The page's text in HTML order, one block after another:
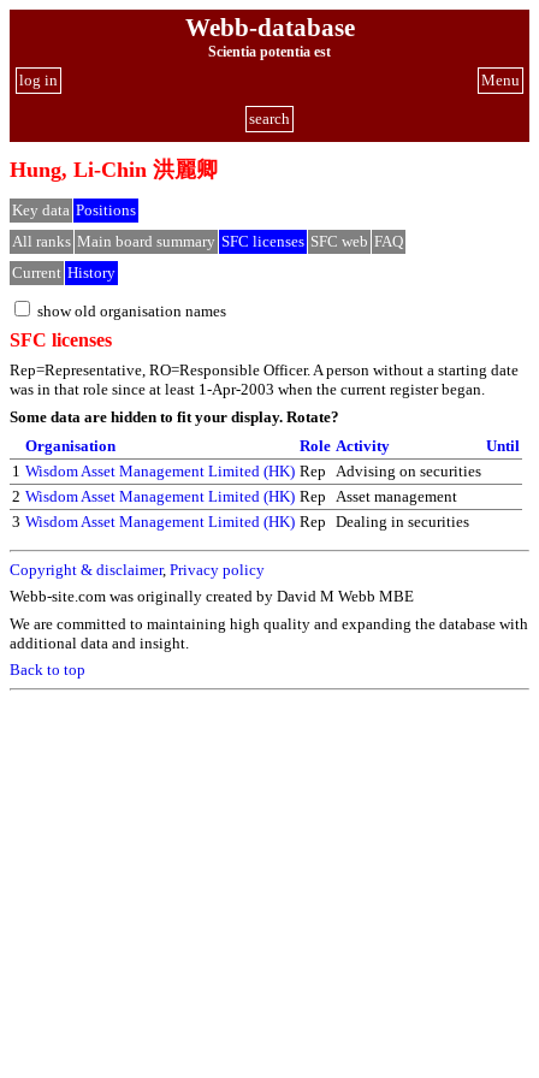
Webb-database
Scientia potentia est
Menu
log in
search
Hung, Li-Chin 洪麗卿
Key data Positions
All ranks Main board summary SFC licenses SFC web FAQ
Current History
show old organisation names
SFC licenses
Rep=Representative, RO=Responsible Officer. A person without a starting date
was in that role since at least 1-Apr-2003 when the current register began.
Some data are hidden to fit your display. Rotate?
Organisation
Role Activity
Until
1 Wisdom Asset Management Limited (HK) Rep Advising on securities
2 Wisdom Asset Management Limited (HK) Rep Asset management
3 Wisdom Asset Management Limited (HK) Rep Dealing in securities
Copyright & disclaimer, Privacy policy
Webb-site.com was originally created by David M Webb MBE
We are committed to maintaining high quality and expanding the database with
additional data and insight.
Back to top